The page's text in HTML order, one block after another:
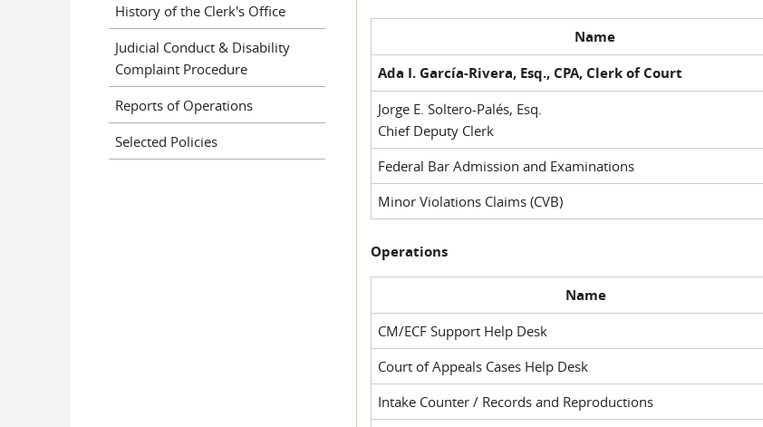
Name
Ada I. García-Rivera, Esq., CPA, Clerk of Court
Jorge E. Soltero-Palés, Esq.
Chief Deputy Clerk
Federal Bar Admission and Examinations
Minor Violations Claims (CVB)
Operations
Name
CM/ECF Support Help Desk
Court of Appeals Cases Help Desk
Intake Counter / Records and Reproductions
History of the Clerk's Office
Judicial Conduct & Disability
Complaint Procedure
Reports of Operations
Selected Policies